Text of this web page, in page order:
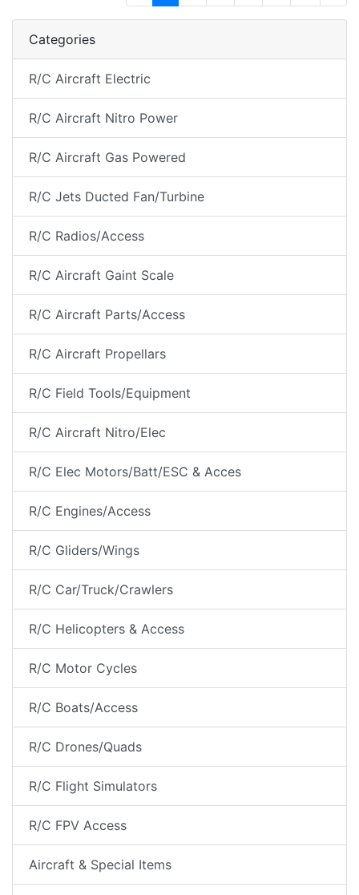
Categories
R/C Aircraft Electric
R/C Aircraft Nitro Power
R/C Aircraft Gas Powered
R/C Jets Ducted Fan/Turbine
R/C Radios/Access
R/C Aircraft Gaint Scale
R/C Aircraft Parts/Access
R/C Aircraft Propellars
R/C Field Tools/Equipment
R/C Aircraft Nitro/Elec
R/C Elec Motors/Batt/ESC & Acces
R/C Engines/Access
R/C Gliders/Wings
R/C Car/Truck/Crawlers
R/C Helicopters & Access
R/C Motor Cycles
R/C Boats/Access
R/C Drones/Quads
R/C Flight Simulators
R/C FPV Access
Aircraft & Special Items